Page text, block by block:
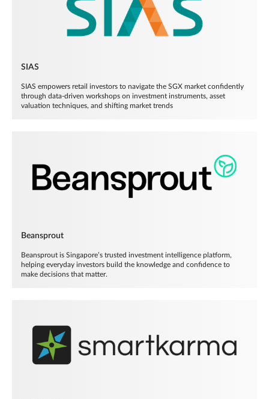
SIAS
SIAS empowers retail investors to navigate the SGX market confidently
through data-driven workshops on investment instruments, asset
valuation techniques, and shifting market trends
Beansprout
Beansprout is Singapore’s trusted investment intelligence platform,
helping everyday investors build the knowledge and confidence to
make decisions that matter.